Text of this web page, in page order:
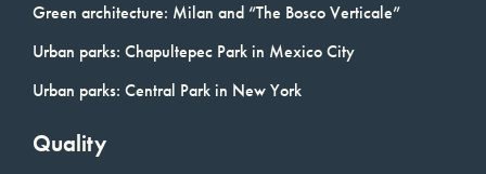
Green architecture: Milan and “The Bosco Verticale”
Urban parks: Chapultepec Park in Mexico City
Urban parks: Central Park in New York
Quality